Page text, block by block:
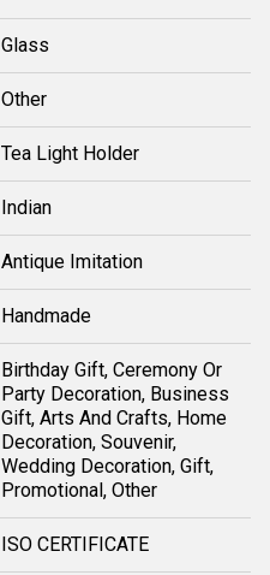
Glass
Other
Tea Light Holder
Indian
Antique Imitation
Handmade
Birthday Gift, Ceremony Or
Party Decoration, Business
Gift, Arts And Crafts, Home
Decoration, Souvenir,
Wedding Decoration, Gift,
Promotional, Other
ISO CERTIFICATE